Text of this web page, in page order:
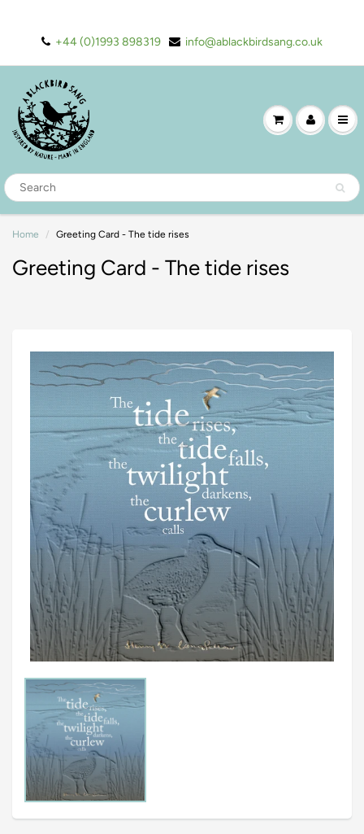
+44 (0)1993 898319 info@ablackbirdsang.co.uk
Home Greeting Card - The tide rises
Greeting Card - The tide rises